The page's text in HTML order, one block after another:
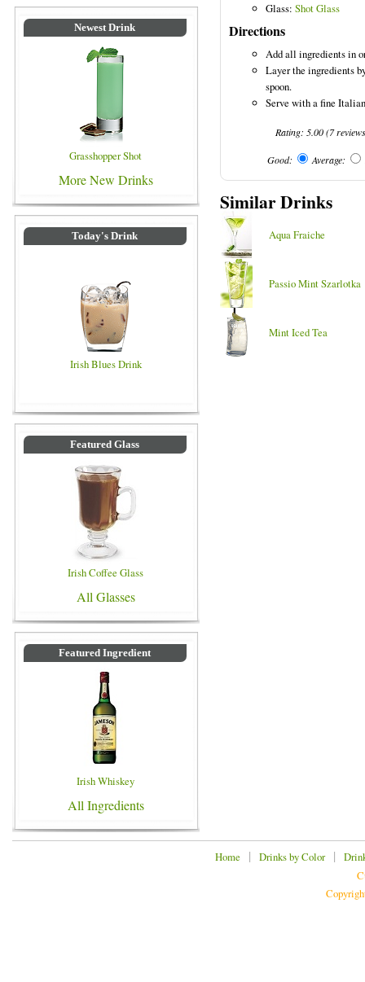
Newest Drink
Grasshopper Shot
More New Drinks
Today's Drink
Irish Blues Drink
Featured Glass
Irish Coffee Glass
All Glasses
Featured Ingredient
Irish Whiskey
All Ingredients
Glass: Shot Glass
Directions
Add all ingredients in
Layer the ingredients
spoon.
Serve with a fine
Rating: 5.00(7
Good: Average:
Similar Drinks
Aqua Fraiche
Passio Mint Szarlotka
Mint Iced Tea
Home | Drinks by Color|